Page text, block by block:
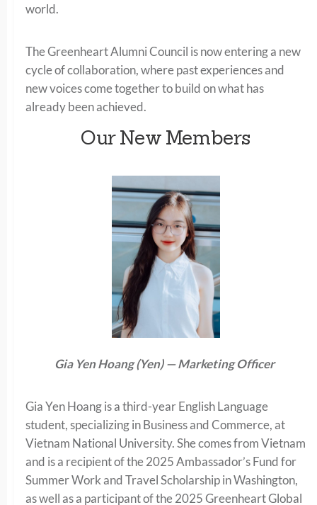
world.
The Greenheart Alumni Council is now entering a new
cycle of collaboration, where past experiences and
new voices come together to build on what has
already been achieved.
Our New Members
Gia Yen Hoang (Yen) — Marketing Officer
Gia Yen Hoang is a third-year English Language
student, specializing in Business and Commerce, at
Vietnam National University. She comes from Vietnam
and is a recipient of the 2025 Ambassador’s Fund for
Summer Work and Travel Scholarship in Washington,
as well as a participant of the 2025 Greenheart Global